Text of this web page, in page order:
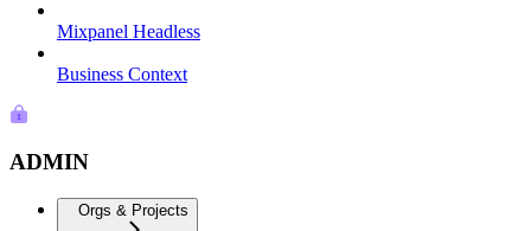
Mixpanel Headless
Business Context
ADMIN
Orgs & Projects